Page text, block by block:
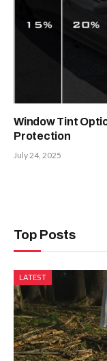
Window Tint
Protection
July 24, 2025
Top Posts
LATEST